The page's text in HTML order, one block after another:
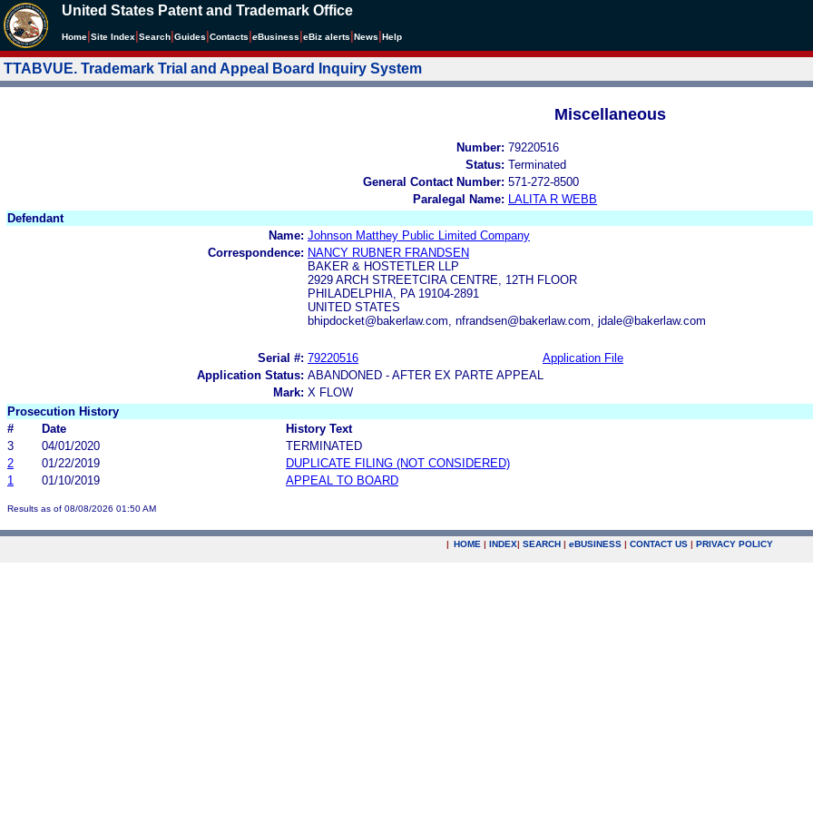
United States Patent and Trademark Office
Home Site Index Search Guides Contacts eBusiness eBiz alerts News Help
TTABVUE. Trademark Trial and Appeal Board Inquiry System
Miscellaneous
Number: 79220516
Status: Terminated
General Contact Number: 571-272-8500
Paralegal Name:
LALITA R WEBB
Defendant
Name: Johnson Matthey Public Limited Company
Correspondence: NANCY RUBNER FRANDSEN
BAKER & HOSTETLER LLP
2929 ARCH STREETCIRA CENTRE, 12TH FLOOR
PHILADELPHIA, PA 19104-2891
UNITED STATES
bhipdocket@bakerlaw.com, nfrandsen@bakerlaw.com, jdale@bakerlaw.com
Serial #: 79220516 Application File
Application Status: ABANDONED - AFTER EX PARTE APPEAL
Mark: X FLOW
Prosecution History
#
Date
History Text
3
04/01/2020
TERMINATED
2
01/22/2019
DUPLICATE FILING (NOT CONSIDERED)
1
01/10/2019 APPEAL TO BOARD
Results as of 08/08/2026 01:50 AM
| HOME | INDEX| SEARCH | eBUSINESS | CONTACT US | PRIVACY POLICY